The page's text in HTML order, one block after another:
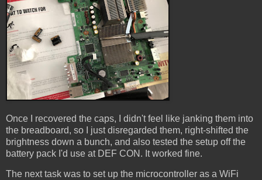
Once I recovered the caps, I didn't feel like janking them into
the breadboard, so I just disregarded them, right-shifted the
brightness down a bunch, and also tested the setup off the
battery pack I'd use at DEF CON. It worked fine.
The next task was to set up the microcontroller as a WiFi